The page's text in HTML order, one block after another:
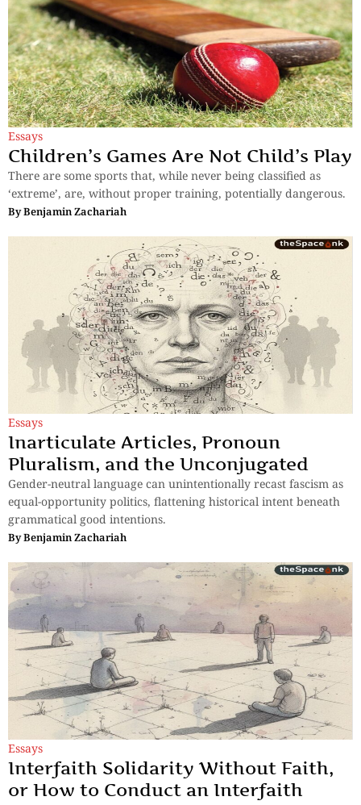
Essays
Children’s Games Are Not Child’s Play
There are some sports that, while never being classified as
‘extreme’, are, without proper training, potentially dangerous.
ByBenjamin Zachariah
Essays
Inarticulate Articles, Pronoun
Pluralism, and the Unconjugated
Gender-neutral language can unintentionally recast fascism as
equal-opportunity politics, flattening historical intent beneath
grammatical good intentions.
ByBenjamin Zachariah
Essays
Interfaith Solidarity Without Faith,
or How to Conduct an Interfaith